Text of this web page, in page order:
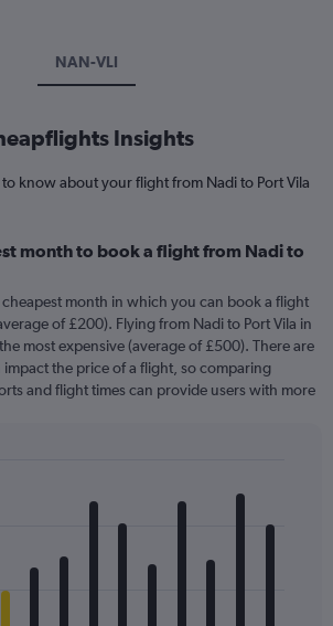
NAN-VLI
Insights
know about your flight from Nadi to Port Vila
month to book a flight from Nadi to
month in which you can book a flight
of £200). Flying from Nadi to Port Vila in
most expensive (average of £500). There are
impact the price of a flight, so comparing
and flight times can provide users with more